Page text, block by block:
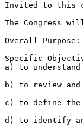
Invited to this
The Congress
Overall
Specific
a) to
b) to review
c) to define the
d) to identify